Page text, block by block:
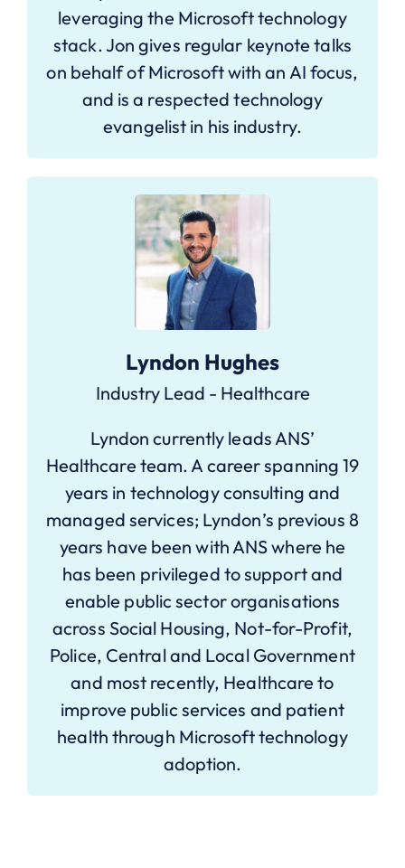
leveraging the Microsoft technology
stack. Jon gives regular keynote talks
on behalf of Microsoft with an AI focus,
and is a respected technology
evangelist in his industry.
Lyndon Hughes
Industry Lead - Healthcare
Lyndon currently leads ANS’
Healthcare team. A career spanning 19
years in technology consulting and
managed services; Lyndon’s previous 8
years have been with ANS where he
has been privileged to support and
enable public sector organisations
across Social Housing, Not-for-Profit,
Police, Central and Local Government
and most recently, Healthcare to
improve public services and patient
health through Microsoft technology
adoption.